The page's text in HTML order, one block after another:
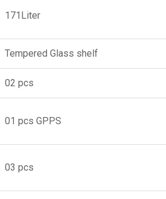
171Liter
Tempered Glass shelf
02 pcs
01 pcs GPPS
03 pcs